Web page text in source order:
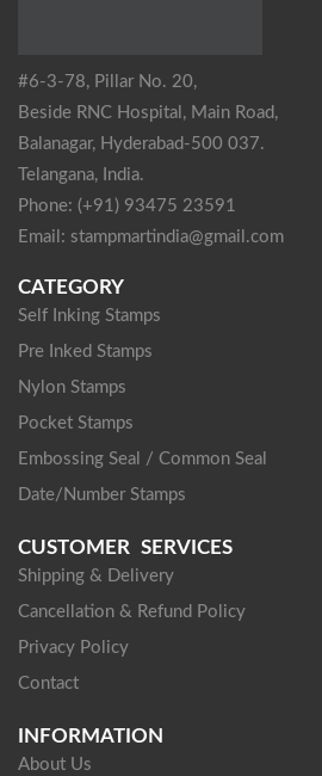
#6-3-78, Pillar No. 20,
Beside RNC Hospital, Main Road,
Balanagar, Hyderabad-500 037.
Telangana, India.
Phone: (+91) 93475 23591
Email: stampmartindia@gmail.com
CATEGORY
Self Inking Stamps
Pre Inked Stamps
Nylon Stamps
Pocket Stamps
Embossing Seal / Common Seal
Date/Number Stamps
CUSTOMER SERVICES
Shipping & Delivery
Cancellation & Refund Policy
Privacy Policy
Contact
INFORMATION
About Us